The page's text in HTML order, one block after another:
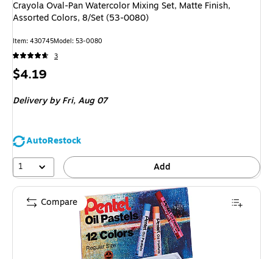
Crayola Oval-Pan Watercolor Mixing Set, Matte Finish,
Assorted Colors, 8/Set (53-0080)
Item: 430745Model: 53-0080
3
Price
$4.19
Deliveryby Fri, Aug 07
AutoRestock
1
Add
Compare